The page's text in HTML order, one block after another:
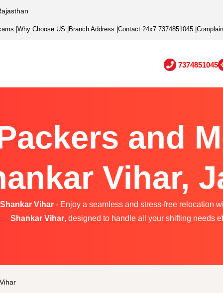
Why Choose US Branch Address Contact 24x7 7374851045
7374851045
and
Vihar,
Vihar - Enjoy a seamless and stress-free relocation
Shankar Vihar, designed to handle all your shifting needs